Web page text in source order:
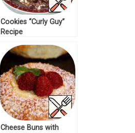
Cookies “Curly Guy”
Recipe
Cheese Buns with